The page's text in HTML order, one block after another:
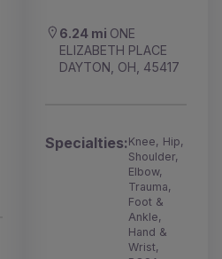
6.24 mi ONE
ELIZABETH PLACE
DAYTON, OH, 45417
Specialties:Knee, Hip,
Shoulder,
Elbow,
Trauma,
Foot &
Ankle,
Hand &
Wrist,